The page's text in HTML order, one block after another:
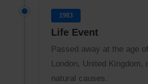
1983
Life Event
Passed away at the age
London, United Kingdom,
natural causes.